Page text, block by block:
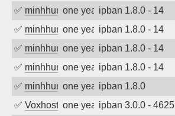
✅ minhhungtsbdone year agoipban 1.8.0 - 14
✅ minhhungtsbdone year agoipban 1.8.0 - 14
✅ minhhungtsbdone year agoipban 1.8.0 - 14
✅ minhhungtsbdone year agoipban 1.8.0 - 14
✅ minhhungtsbdone year agoipban 1.8.0
✅ Voxhost one year agoipban 3.0.0 - 4625